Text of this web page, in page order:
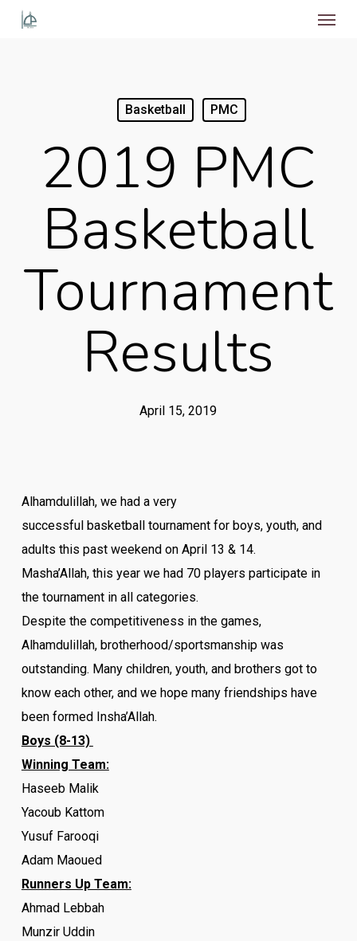
Skip
Basketball PMC
2019 PMC
Basketball
Tournament
Results
April 15, 2019
Alhamdulillah, we had a very
successful basketball tournamentfor boys, youth, and
adults this past weekend on April 13 & 14.
Masha’Allah, this year we had 70 players participate in
the tournamentin all categories.
Despite the competitiveness in the games,
Alhamdulillah, brotherhood/sportsmanship was
outstanding. Many children, youth, and brothers got to
know each other, and we hope many friendships have
been formed Insha’Allah.
Boys (8-13)
Winning Team:
Haseeb Malik
Yacoub Kattom
Yusuf Farooqi
Adam Maoued
Runners Up Team:
Ahmad Lebbah
Munzir Uddin